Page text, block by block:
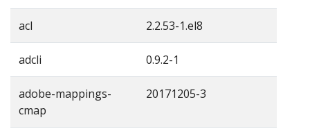
acl 2.2.53-1.el8
adcli 0.9.2-1
adobe-mappings-
cmap
20171205-3